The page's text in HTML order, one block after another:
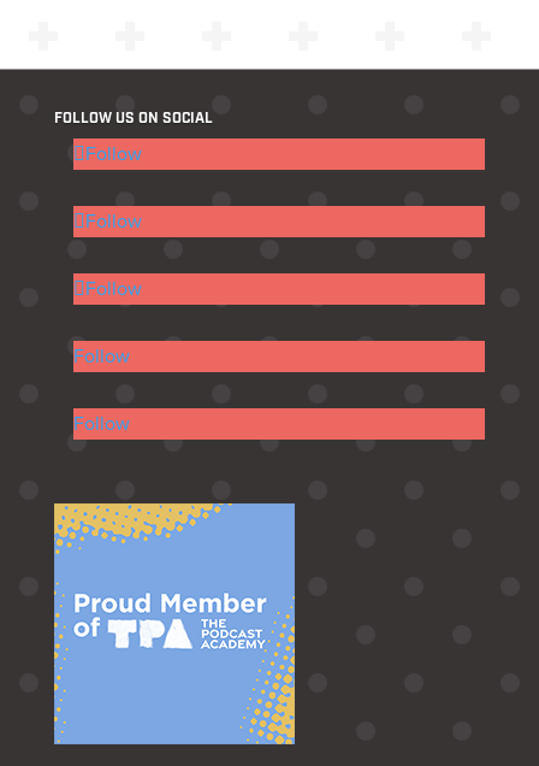
FOLLOW US ON SOCIAL
Follow
Follow
Follow
Follow
Follow